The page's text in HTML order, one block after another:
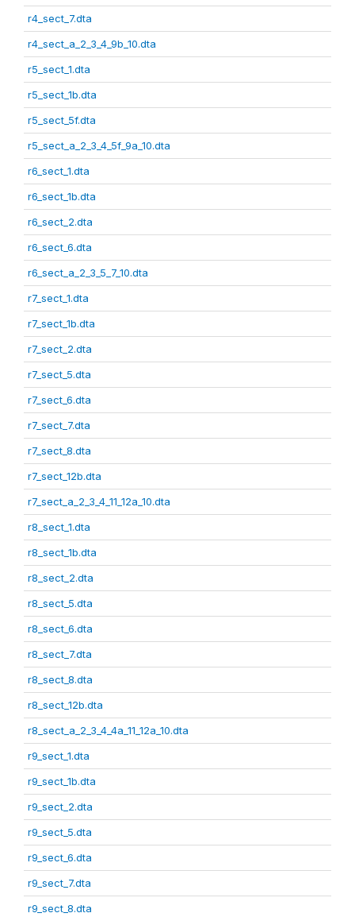
r4_sect_7.dta
r4_sect_a_2_3_4_9b_10.dta
r5_sect_1.dta
r5_sect_1b.dta
r5_sect_5f.dta
r5_sect_a_2_3_4_5f_9a_10.dta
r6_sect_1.dta
r6_sect_1b.dta
r6_sect_2.dta
r6_sect_6.dta
r6_sect_a_2_3_5_7_10.dta
r7_sect_1.dta
r7_sect_1b.dta
r7_sect_2.dta
r7_sect_5.dta
r7_sect_6.dta
r7_sect_7.dta
r7_sect_8.dta
r7_sect_12b.dta
r7_sect_a_2_3_4_11_12a_10.dta
r8_sect_1.dta
r8_sect_1b.dta
r8_sect_2.dta
r8_sect_5.dta
r8_sect_6.dta
r8_sect_7.dta
r8_sect_8.dta
r8_sect_12b.dta
r8_sect_a_2_3_4_4a_11_12a_10.dta
r9_sect_1.dta
r9_sect_1b.dta
r9_sect_2.dta
r9_sect_5.dta
r9_sect_6.dta
r9_sect_7.dta
r9_sect_8.dta